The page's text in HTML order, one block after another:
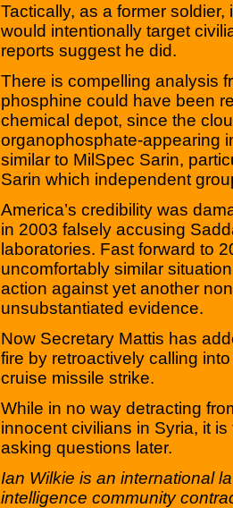
Tactically, as a former
would intentionally target
reports suggest he did.
There is compelling analysis
phosphine could have been
chemical depot, since the
organophosphate-appearing
similar to MilSpec Sarin,
Sarin which independent
America’s credibility was
in 2003 falsely accusing
laboratories. Fast forward to
uncomfortably similar
action against yet another
unsubstantiated evidence.
Now Secretary Mattis has
fire by retroactively calling
cruise missile strike.
While in no way detracting
innocent civilians in Syria, it
asking questions later.
Ian Wilkie is an international
intelligence community